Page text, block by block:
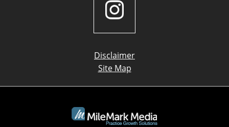
Disclaimer
Site Map